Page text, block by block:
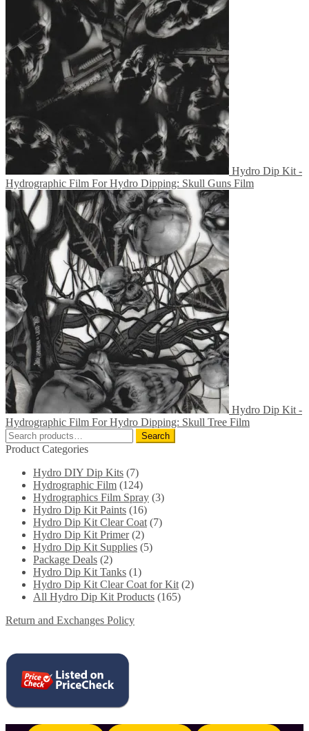
options
may
be
chosen
on
the
product
page
Hydro Dip Kit -
Hydrographic Film For Hydro Dipping: Skull Guns Film
Hydro Dip Kit -
Hydrographic Film For Hydro Dipping: Skull Tree Film
Search
for:
Search
Product Categories
Hydro DIY Dip Kits (7)
Hydrographic Film (124)
Hydrographics Film Spray (3)
Hydro Dip Kit Paints (16)
Hydro Dip Kit Clear Coat (7)
Hydro Dip Kit Primer (2)
Hydro Dip Kit Supplies (5)
Package Deals (2)
Hydro Dip Kit Tanks (1)
Hydro Dip Kit Clear Coat for Kit (2)
All Hydro Dip Kit Products (165)
Return and Exchanges Policy